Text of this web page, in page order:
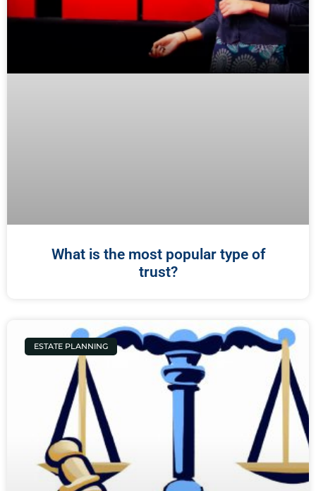
What is the most popular type of
trust?
ESTATE PLANNING